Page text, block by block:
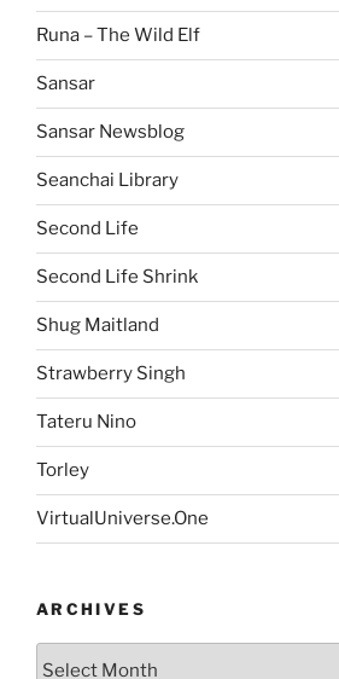
Runa – The Wild Elf
Sansar
Sansar Newsblog
Seanchai Library
Second Life
Second Life Shrink
Shug Maitland
Strawberry Singh
Tateru Nino
Torley
VirtualUniverse.One
ARCHIVES